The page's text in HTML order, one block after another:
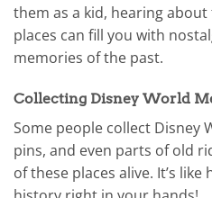
them as a kid, hearing
places can fill you with
memories of the past.
Collecting Disney World
Some people collect Disney
pins, and even parts of old
of these places alive. It’s like